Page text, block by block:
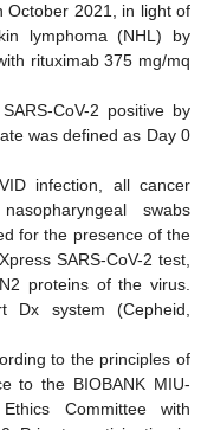
October 2021, in light of
lymphoma (NHL) by
rituximab 375 mg/mq
CoV-2 positive by
was defined as Day 0
infection, all cancer
swabs
for the presence of the
SARS-CoV-2 test,
proteins of the virus.
Dx system (Cepheid,
to the principles of
to the BIOBANK MIU-
Committee with